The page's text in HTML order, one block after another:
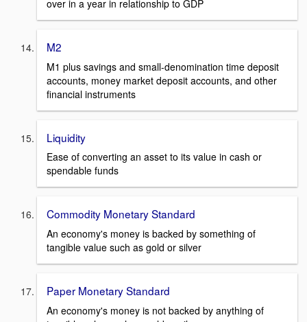
over in a year in relationship to GDP
M2
M1 plus savings and small-denomination time deposit
accounts, money market deposit accounts, and other
financial instruments
Liquidity
Ease of converting an asset to its value in cash or
spendable funds
Commodity Monetary Standard
An economy's money is backed by something of
tangible value such as gold or silver
Paper Monetary Standard
An economy's money is not backed by anything of